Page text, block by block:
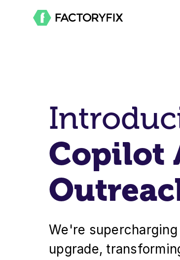
Copilot
We're
upgrade,